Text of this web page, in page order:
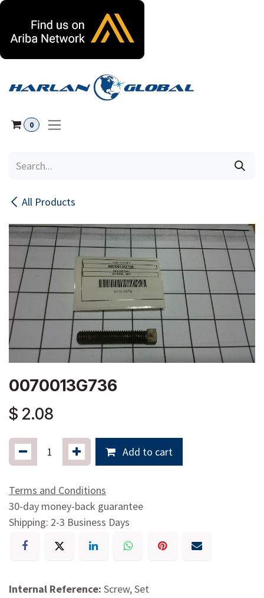
0
All Products
0070013G736
$ 2.08
Add to cart
Terms and Conditions
30-day money-back guarantee
Shipping: 2-3 Business Days
Internal Reference: Screw, Set